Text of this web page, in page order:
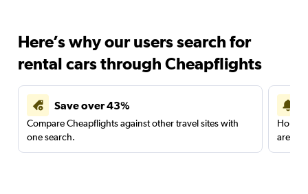
Here’s why our users search for
rental cars through Cheapflights
Save over 43%
Compare Cheapflights against other travel sites with
one search.
are